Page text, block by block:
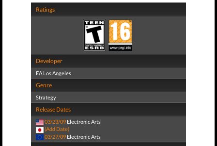
Ratings
Developer
EA Los Angeles
Genre
Strategy
Release Dates
03/23/09 Electronic Arts
(Add Date)
03/27/09 Electronic Arts